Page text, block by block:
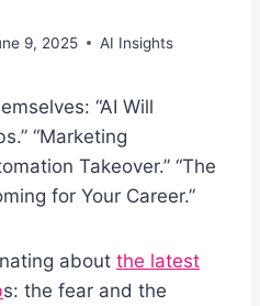
9, 2025 AI Insights
“AI Will
“Marketing
Takeover.” “The
for Your Career.”
about the latest
s: the fear and the